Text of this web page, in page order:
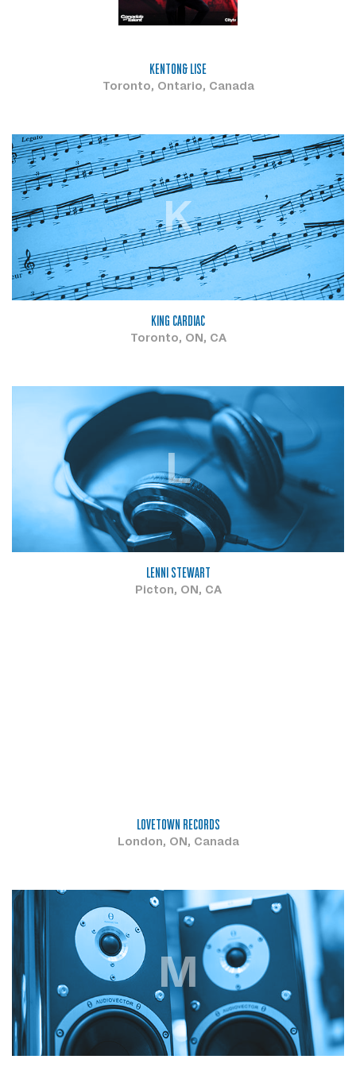
KENTON& LISE
Toronto, Ontario, Canada
K
KING CARDIAC
Toronto, ON, CA
L
LENNI STEWART
Picton, ON, CA
LOVETOWN RECORDS
London, ON, Canada
M